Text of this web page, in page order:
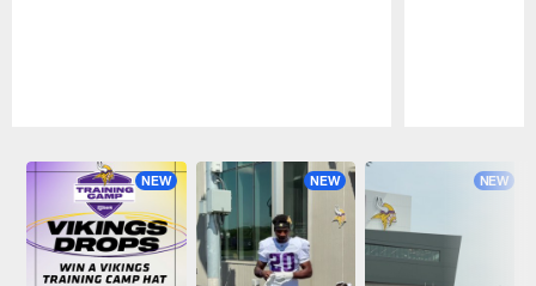
NEW NEW NEW